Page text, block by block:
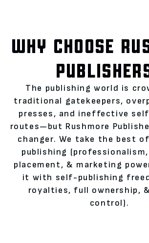
WHY CHOOSE
The publishing world is
traditional gatekeepers,
presses, and ineffective
routes—but Rushmore
changer. We take the best
publishing
placement, & marketing
it with self-publishing
royalties, full ownership,
control).